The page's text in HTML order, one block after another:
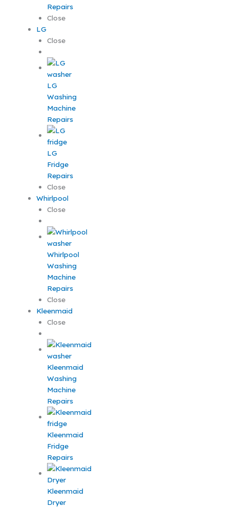
Repairs
Close
LG
Close
LG
Washing
Machine
Repairs
LG
Fridge
Repairs
Close
Whirlpool
Close
Whirlpool
Washing
Machine
Repairs
Close
Kleenmaid
Close
Kleenmaid
Washing
Machine
Repairs
Kleenmaid
Fridge
Repairs
Kleenmaid
Dryer